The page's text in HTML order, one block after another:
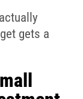
gets a